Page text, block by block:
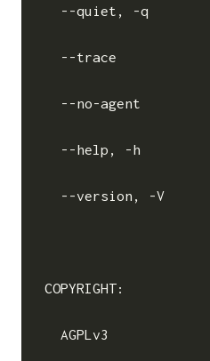
--quiet, -q
--
--no-agent
--help, -h
--version, -V
COPYRIGHT:
  AGPLv3